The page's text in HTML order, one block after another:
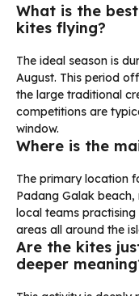
What is the
kites flying?
The ideal season is
August. This period
the large traditional
competitions are
window.
Where is the
The primary location
Padang Galak beach,
local teams
areas all around the
Are the kites
deeper